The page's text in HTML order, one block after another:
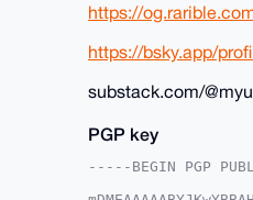
https://
https://bsky.app/
substack.com/
PGP key
-----BEGIN PGP